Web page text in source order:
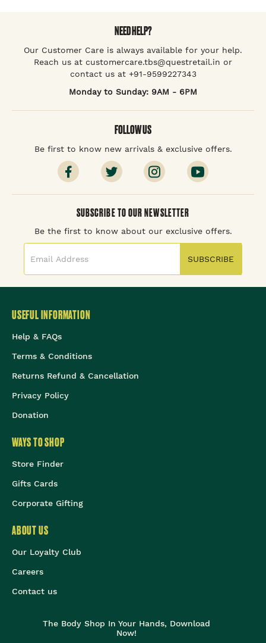
NEED HELP?
Our Customer Care is always available for your help.
Reach us at customercare.tbs@questretail.in or
contact us at +91-9599227343
Monday to Sunday: 9AM - 6PM
FOLLOW US
Be first to know new arrivals & exclusive offers.
SUBSCRIBE TO OUR NEWSLETTER
Be the first to know about our exclusive offers.
SUBSCRIBE
USEFUL INFORMATION
Help & FAQs
Terms & Conditions
Returns Refund & Cancellation
Privacy Policy
Donation
WAYS TO SHOP
Store Finder
Gifts Cards
Corporate Gifting
ABOUT US
Our Loyalty Club
Careers
Contact us
The Body Shop In Your Hands, Download
Now!